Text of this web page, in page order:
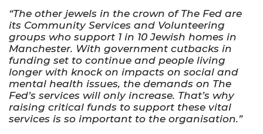
“The other jewels in the crown of The Fed are
its Community Services and Volunteering
groups who support 1 in 10 Jewish homes in
Manchester. With government cutbacks in
funding set to continue and people living
longer with knock on impacts on social and
mental health issues, the demands on The
Fed’s services will only increase. That’s why
raising critical funds to support these vital
services is so important to the organisation.”